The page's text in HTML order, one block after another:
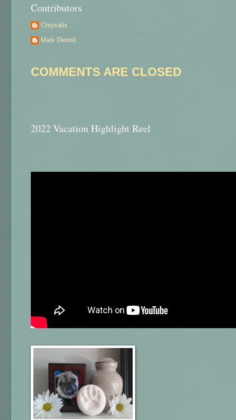
Contributors
Chrysalis
Mark Detroit
COMMENTS ARE CLOSED
2022 Vacation Highlight Reel